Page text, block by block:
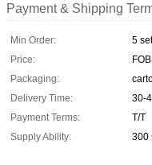
Payment & Shipping
Min Order:
5
Price:
Packaging:
Delivery Time:
30-
Payment Terms:
T/T
Supply Ability:
300